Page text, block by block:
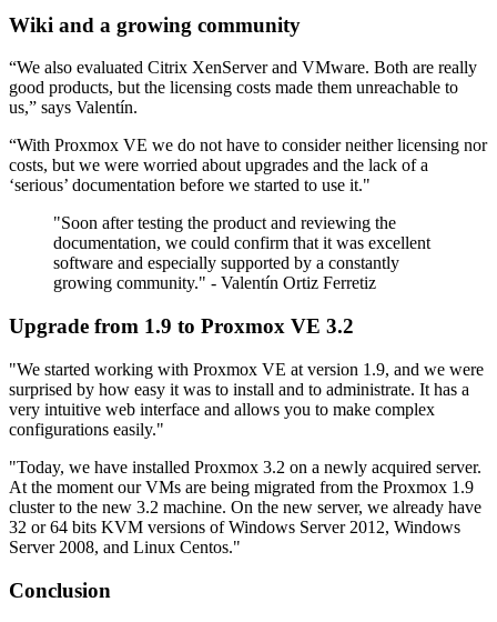
Wiki and a growing community
“We also evaluated Citrix XenServer and VMware. Both are really
good products, but the licensing costs made them unreachable to
us,” says Valentín.
“With Proxmox VE we do not have to consider neither licensing nor
costs, but we were worried about upgrades and the lack of a
‘serious’ documentation before we started to use it."
"Soon after testing the product and reviewing the
documentation, we could confirm that it was excellent
software and especially supported by a constantly
growing community." - Valentín Ortiz Ferretiz
Upgrade from 1.9 to Proxmox VE 3.2
"We started working with Proxmox VE at version 1.9, and we were
surprised by how easy it was to install and to administrate. It has a
very intuitive web interface and allows you to make complex
configurations easily."
"Today, we have installed Proxmox 3.2 on a newly acquired server.
At the moment our VMs are being migrated from the Proxmox 1.9
cluster to the new 3.2 machine. On the new server, we already have
32 or 64 bits KVM versions of Windows Server 2012, Windows
Server 2008, and Linux Centos."
Conclusion